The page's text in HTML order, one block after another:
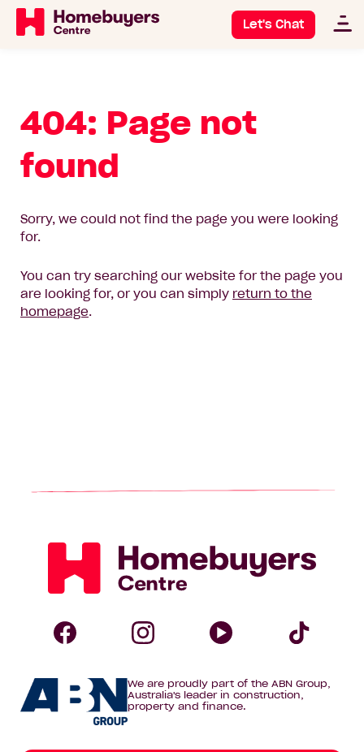
Let's Chat
404: Page not
found
Sorry, we could not find the page you were looking
for.
You can try searching our website for the page you
are looking for, or you can simply return to the
homepage.
Homebuyers
Centre
Homebuyers
Centre
Homebuyers
We are proudly part of the ABN Group,
Australia's leader in construction,
property and finance.